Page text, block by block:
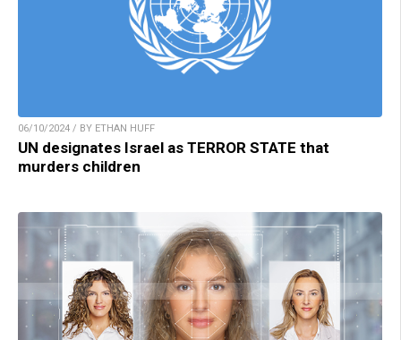
06/10/2024 / BY ETHAN HUFF
UN designates Israel as TERROR STATE that
murders children